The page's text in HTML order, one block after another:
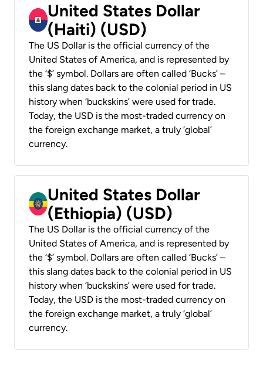
United States Dollar
(Haiti) (USD)
The US Dollar is the official currency of the
United States of America, and is represented by
the ‘$’ symbol. Dollars are often called ‘Bucks’ –
this slang dates back to the colonial period in US
history when ‘buckskins’ were used for trade.
Today, the USD is the most-traded currency on
the foreign exchange market, a truly ‘global’
currency.
United States Dollar
(Ethiopia) (USD)
The US Dollar is the official currency of the
United States of America, and is represented by
the ‘$’ symbol. Dollars are often called ‘Bucks’ –
this slang dates back to the colonial period in US
history when ‘buckskins’ were used for trade.
Today, the USD is the most-traded currency on
the foreign exchange market, a truly ‘global’
currency.